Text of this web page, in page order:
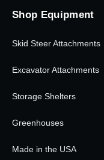
Shop Equipment
Skid Steer Attachments
Excavator Attachments
Storage Shelters
Greenhouses
Made in the USA